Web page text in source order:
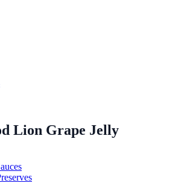
Lion Grape Jelly